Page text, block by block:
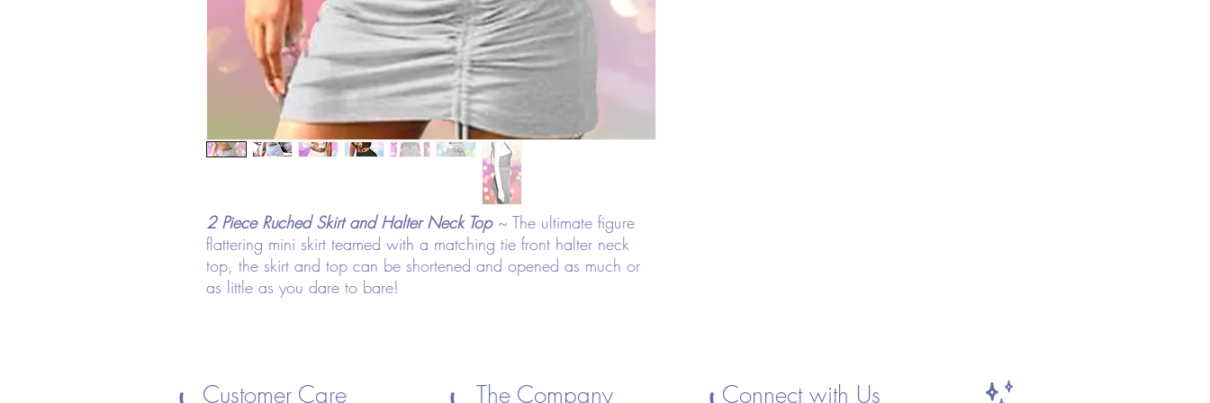
2 Piece Ruched Skirt and Halter Neck Top~ The ultimate figure
flattering mini skirt teamed with a matching tie front halter neck
top, the skirt and top can be shortened and opened as much or
as little as you dare to bare!
Customer Care The Company Connect with Us